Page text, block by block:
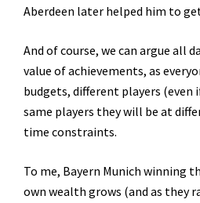
Aberdeen later helped him to
And of course, we can argue all
value of achievements, as
budgets, different players (even
same players they will be at
time constraints.
To me, Bayern Munich winning
own wealth grows (and as they